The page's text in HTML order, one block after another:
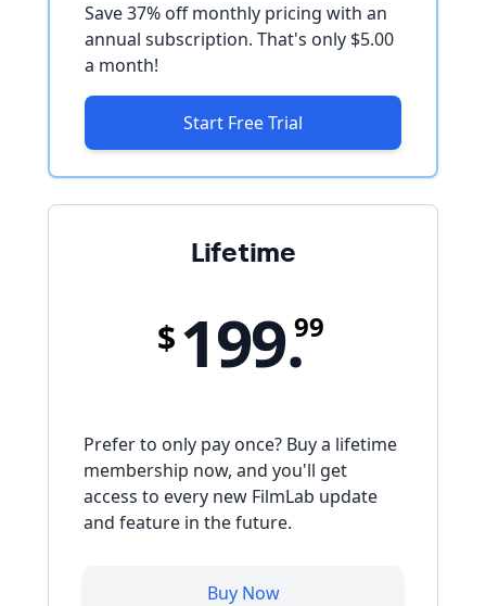
Save37% off monthly pricing with an
annual subscription. That's only $5.00
a month!
Start Free Trial
Lifetime
$199.99
Prefer to only pay once? Buy a lifetime
membership now, and you'll get
access to every new FilmLab update
and feature in the future.
Buy Now